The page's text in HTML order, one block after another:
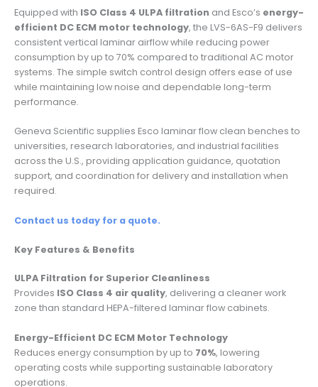
Equipped with ISO Class 4 ULPA filtration and Esco’s energy-
efficient DC ECM motor technology, the LVS-6AS-F9 delivers
consistent vertical laminar airflow while reducing power
consumption by up to 70% compared to traditional AC motor
systems. The simple switch control design offers ease of use
while maintaining low noise and dependable long-term
performance.
Geneva Scientific supplies Esco laminar flow clean benches to
universities, research laboratories, and industrial facilities
across the U.S., providing application guidance, quotation
support, and coordination for delivery and installation when
required.
Contact us today for a quote.
Key Features & Benefits
ULPA Filtration for Superior Cleanliness
Provides ISO Class 4 air quality, delivering a cleaner work
zone than standard HEPA-filtered laminar flow cabinets.
Energy-Efficient DC ECM Motor Technology
Reduces energy consumption by up to 70%, lowering
operating costs while supporting sustainable laboratory
operations.